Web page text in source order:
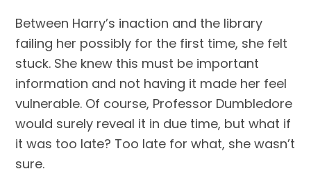
Between Harry’s inaction and the library
failing her possibly for the first time, she felt
stuck. She knew this must be important
information and not having it made her feel
vulnerable. Of course, Professor Dumbledore
would surely reveal it in due time, but what if
it was too late? Too late for what, she wasn’t
sure.